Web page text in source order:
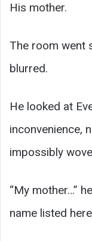
His mother.
The room went
blurred.
He looked at
inconvenience,
impossibly
“My mother…”
name listed